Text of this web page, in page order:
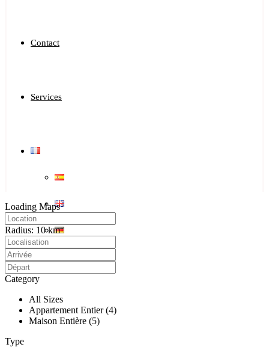
Contact
Services
Loading Maps
Radius: 10 km
Category
All Sizes
Appartement Entier (4)
Maison Entière (5)
Type